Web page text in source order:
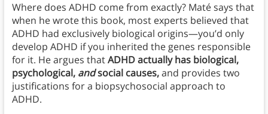
Where does ADHD come from exactly? Maté says that
when he wrote this book, most experts believed that
ADHD had exclusively biological origins—you’d only
develop ADHD if you inherited the genes responsible
for it. He argues thatADHD actually has biological,
psychological, andsocial causes,and provides two
justifications for a biopsychosocial approach to
ADHD.